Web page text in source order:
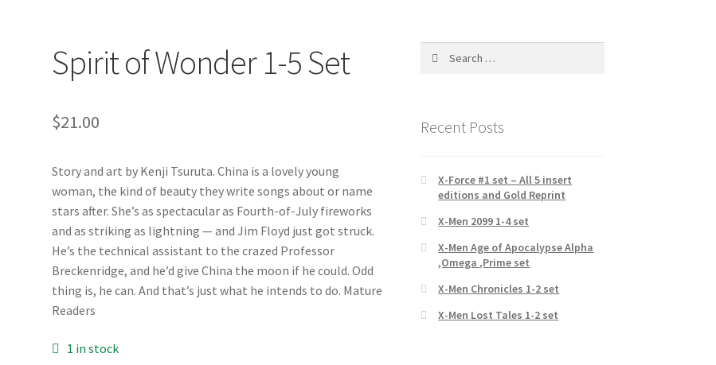
Spirit of Wonder 1-5 Set
$21.00
Story and art by Kenji Tsuruta. China is a lovely young
woman, the kind of beauty they write songs about or name
stars after. She’s as spectacular as Fourth-of-July fireworks
and as striking as lightning — and Jim Floyd just got struck.
He’s the technical assistant to the crazed Professor
Breckenridge, and he’d give China the moon if he could. Odd
thing is, he can. And that’s just what he intends to do. Mature
Readers
1 in stock
Recent Posts
X-Force #1 set – All 5 insert
editions and Gold Reprint
X-Men 2099 1-4 set
X-Men Age of Apocalypse Alpha
,Omega ,Prime set
X-Men Chronicles 1-2 set
X-Men Lost Tales 1-2 set